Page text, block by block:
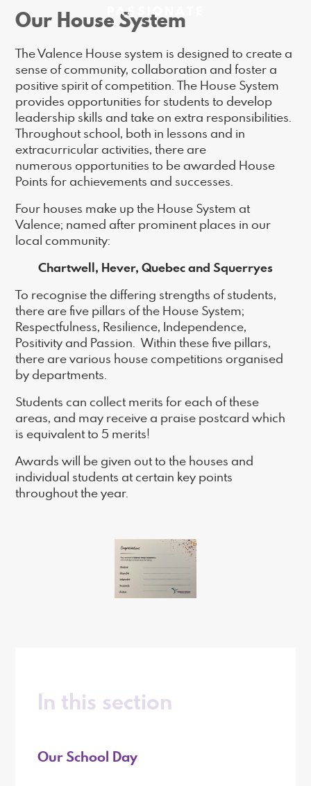
PASSIONATE
Our House System
The Valence House system is designed to create a
sense of community, collaboration and foster a
positive spirit of competition. The House System
provides opportunities for students to develop
leadership skills and take on extra responsibilities.
Throughout school, both in lessons and in
extracurricular activities, there are
numerous opportunities to be awarded House
Points for achievements and successes.
Four houses make up the House System at
Valence; named after prominent places in our
local community:
Chartwell, Hever, Quebec and Squerryes
To recognise the differing strengths of students,
there are five pillars of the House System;
Respectfulness, Resilience, Independence,
Positivity and Passion. Within these five pillars,
there are various house competitions organised
by departments.
Students can collect merits for each of these
areas, and may receive a praise postcard which
is equivalent to 5 merits!
Awards will be given out to the houses and
individual students at certain key points
throughout the year.
In this section
Our School Day